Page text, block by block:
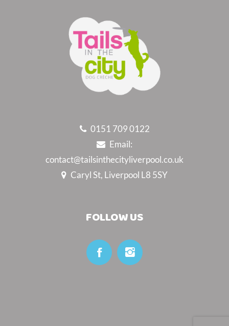
0151 709 0122
Email:
contact@tailsinthecityliverpool.co.uk
Caryl St, Liverpool L8 5SY
FOLLOW US